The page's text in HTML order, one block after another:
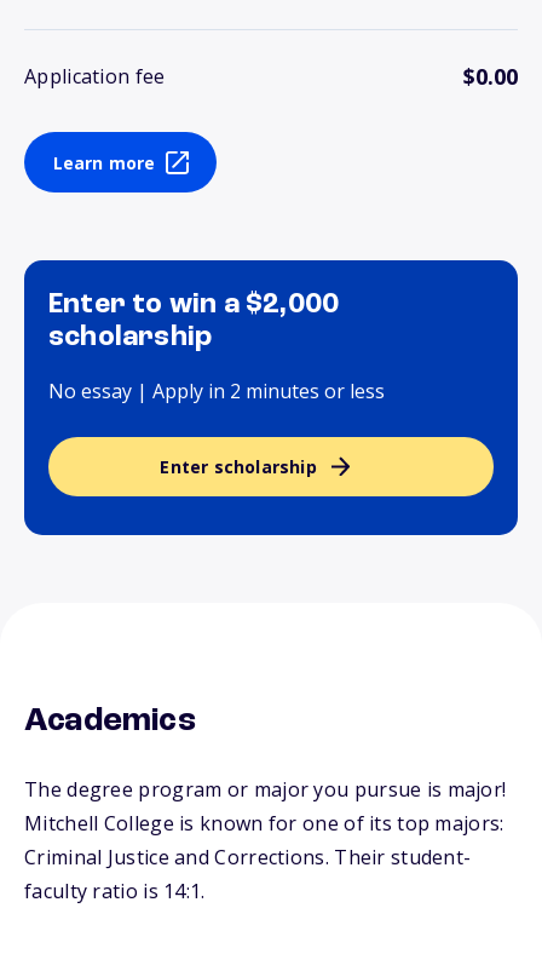
Application fee $0.00
Learn more
Enter to win a $2,000
scholarship
No essay | Apply in 2 minutes or less
Enter scholarship
Academics
The degree program or major you pursue is major!
Mitchell College is known for one of its top majors:
Criminal Justice and Corrections. Their student-
faculty ratio is 14:1.